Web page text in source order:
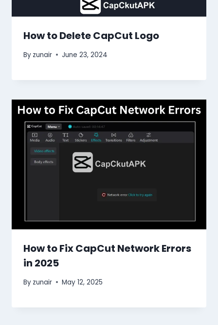
How to Delete CapCut Logo
By zunair June 23, 2024
How to Fix CapCut Network Errors
in 2025
By zunair May 12, 2025